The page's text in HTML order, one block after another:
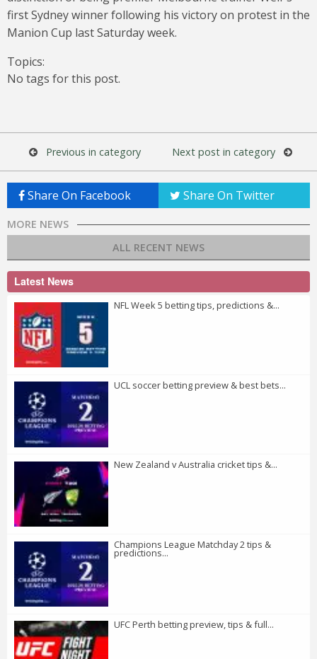
first Sydney winner following his victory on protest in the
Manion Cup last Saturday week.
Topics:
No tags for this post.
Previous in category Next post in category
Share On Facebook Share On Twitter
MORE NEWS
ALL RECENT NEWS
Latest News
NFL Week 5 betting tips, predictions &...
UCL soccer betting preview & best bets...
New Zealand v Australia cricket tips &...
Champions League Matchday 2 tips &
predictions...
UFC Perth betting preview, tips & full...